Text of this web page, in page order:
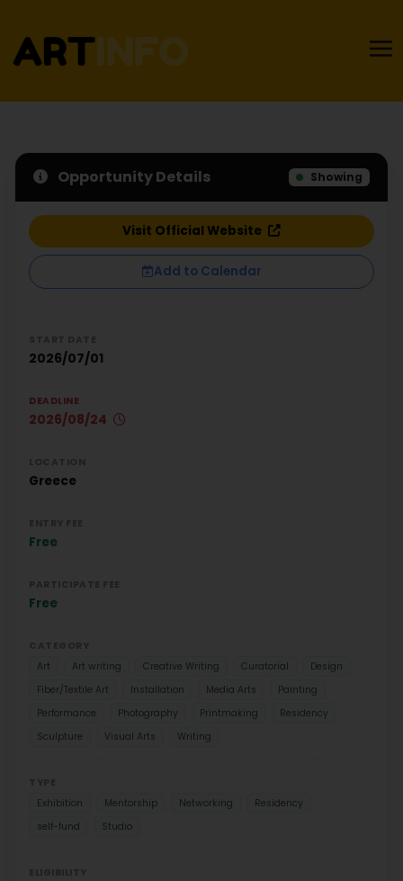
Opportunity Details Showing
Visit Official Website
Add to Calendar
2026/07/01
DEADLINE
2026/08/24
Greece
Free
Free
Art
Art writing Creative Writing Curatorial
Design
Fiber/Textile Art
Installation Media Arts
Painting
Performance
Photography Printmaking
Residency
Sculpture
Visual Arts Writing
Exhibition
Mentorship Networking
Residency
self-fund
Studio